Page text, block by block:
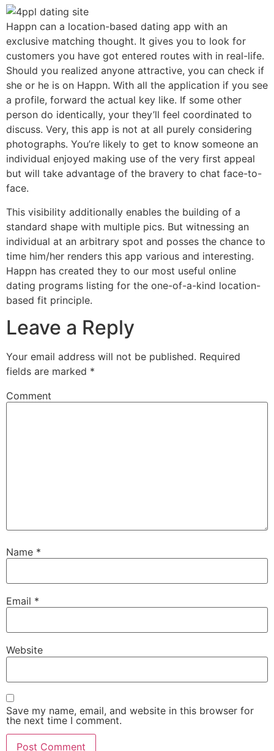
Happn can a location-based dating app with an
exclusive matching thought. It gives you to look for
customers you have got entered routes with in real-life.
Should you realized anyone attractive, you can check if
she or he is on Happn. With all the application if you see
a profile, forward the actual key like. If some other
person do identically, your they’ll feel coordinated to
discuss. Very, this app is not at all purely considering
photographs. You’re likely to get to know someone an
individual enjoyed making use of the very first appeal
but will take advantage of the bravery to chat face-to-
face.
This visibility additionally enables the building of a
standard shape with multiple pics. But witnessing an
individual at an arbitrary spot and posses the chance to
time him/her renders this app various and interesting.
Happn has created they to our most useful online
dating programs listing for the one-of-a-kind location-
based fit principle.
Leave a Reply
Your email address will not be published. Required
fields are marked *
Comment
Name *
Email *
Website
Save my name, email, and website in this browser for
the next time I comment.